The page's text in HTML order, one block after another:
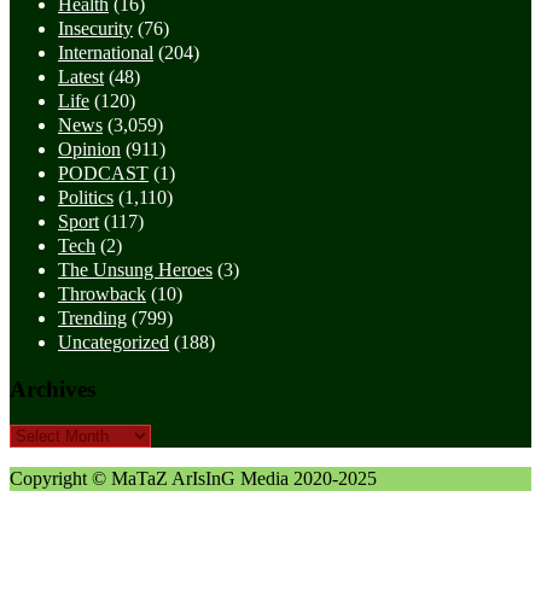
Health (16)
Insecurity (76)
International (204)
Latest (48)
Life (120)
News (3,059)
Opinion (911)
PODCAST (1)
Politics (1,110)
Sport (117)
Tech (2)
The Unsung Heroes (3)
Throwback (10)
Trending (799)
Uncategorized (188)
Archives
Archives
Copyright © MaTaZ ArIsInG Media 2020-2025